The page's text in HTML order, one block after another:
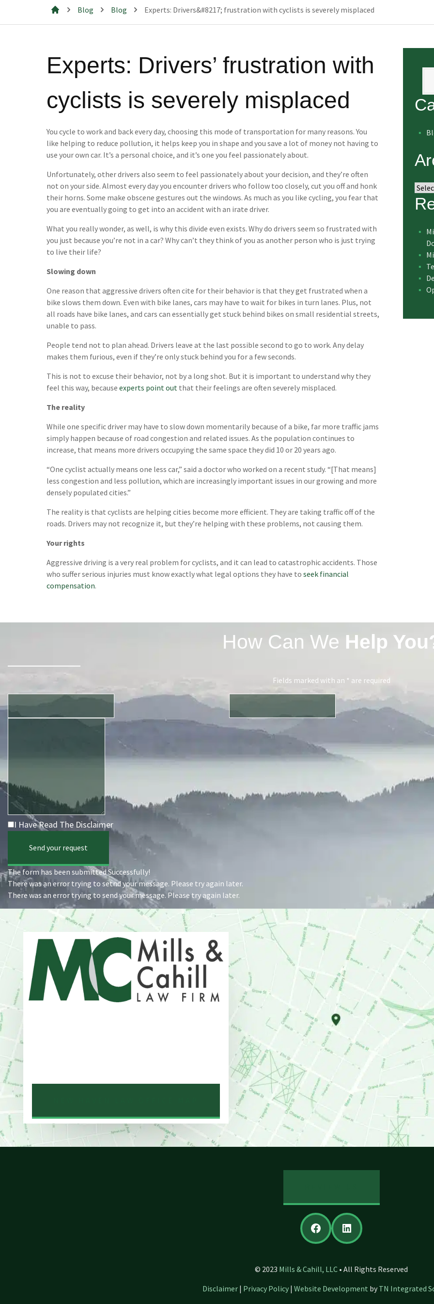
Blog Blog Experts: Drivers&#8217; frustration with cyclists is severely misplaced
Experts: Drivers’ frustration with
cyclists is severely misplaced
You cycle to work and back every day, choosing this mode of transportation for many reasons. You
like helping to reduce pollution, it helps keep you in shape and you save a lot of money not having to
use your own car. It’s a personal choice, and it’s one you feel passionately about.
Unfortunately, other drivers also seem to feel passionately about your decision, and they’re often
not on your side. Almost every day you encounter drivers who follow too closely, cut you off and honk
their horns. Some make obscene gestures out the windows. As much as you like cycling, you fear that
you are eventually going to get into an accident with an irate driver.
What you really wonder, as well, is why this divide even exists. Why do drivers seem so frustrated with
you just because you’re not in a car? Why can’t they think of you as another person who is just trying
to live their life?
Slowing down
One reason that aggressive drivers often cite for their behavior is that they get frustrated when a
bike slows them down. Even with bike lanes, cars may have to wait for bikes in turn lanes. Plus, not
all roads have bike lanes, and cars can essentially get stuck behind bikes on small residential streets,
unable to pass.
People tend not to plan ahead. Drivers leave at the last possible second to go to work. Any delay
makes them furious, even if they’re only stuck behind you for a few seconds.
This is not to excuse their behavior, not by a long shot. But it is important to understand why they
feel this way, because experts point out that their feelings are often severely misplaced.
The reality
While one specific driver may have to slow down momentarily because of a bike, far more traffic jams
simply happen because of road congestion and related issues. As the population continues to
increase, that means more drivers occupying the same space they did 10 or 20 years ago.
“One cyclist actually means one less car,” said a doctor who worked on a recent study. “[That means]
less congestion and less pollution, which are increasingly important issues in our growing and more
densely populated cities.”
The reality is that cyclists are helping cities become more efficient. They are taking traffic off of the
roads. Drivers may not recognize it, but they’re helping with these problems, not causing them.
Your rights
Aggressive driving is a very real problem for cyclists, and it can lead to catastrophic accidents. Those
who suffer serious injuries must know exactly what legal options they have to seek financial
compensation.
How Can We Help
Fields marked with an * are required
I Have Read The Disclaimer
Send your request
The form has been submitted Successfully!
There was an error trying to setnd your message. Please try again later.
There was an error trying to send your message. Please try again later.
FacebookLinkedIn
© 2023 Mills & Cahill, LLC • All Rights Reserved
Disclaimer | Privacy Policy | Website Development byTN Integrated